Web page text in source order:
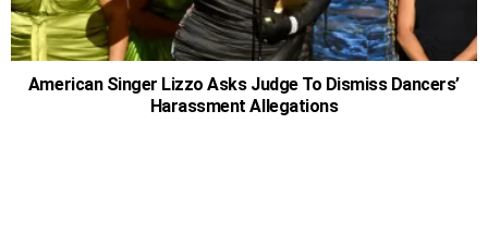
American Singer Lizzo Asks Judge To Dismiss Dancers’
Harassment Allegations